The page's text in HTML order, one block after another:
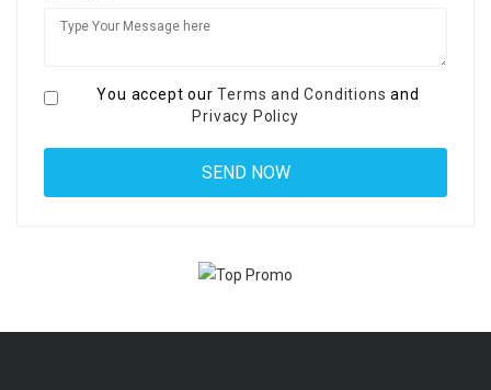
You accept ourTerms and Conditions and
Privacy Policy